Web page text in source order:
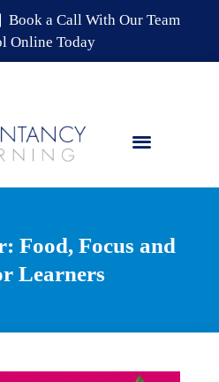
Book a Call With Our Team
Online Today
Food, Focus and
Learners